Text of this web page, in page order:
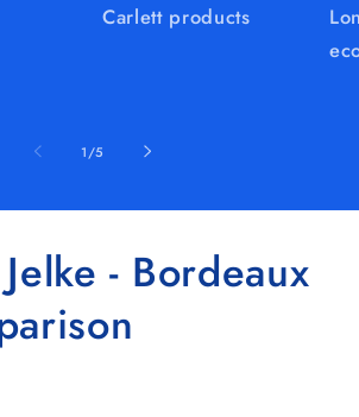
Carlett products
1/of
5
- Bordeaux